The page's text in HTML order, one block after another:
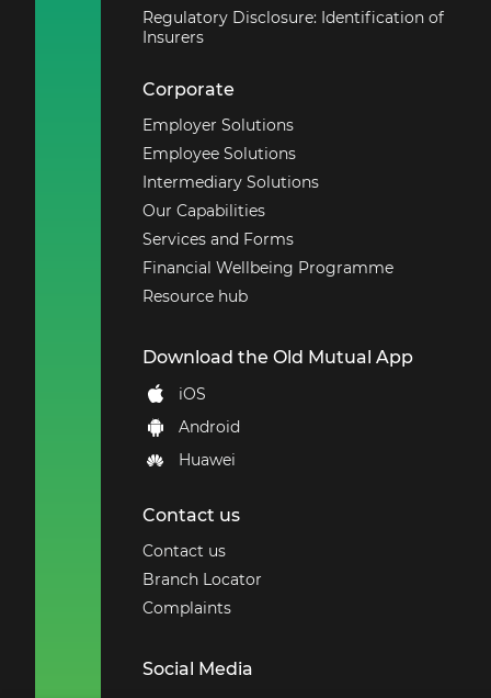
Regulatory Disclosure: Identification of
Insurers
Corporate
Employer Solutions
Employee Solutions
Intermediary Solutions
Our Capabilities
Services and Forms
Financial Wellbeing Programme
Resource hub
Download the Old Mutual App
iOS
Android
Huawei
Contact us
Contact us
Branch Locator
Complaints
Social Media